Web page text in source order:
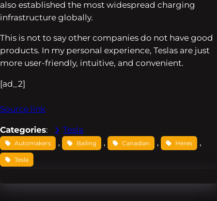
also established the most widespread charging
infrastructure globally.
This is not to say other companies do not have good
products. In my personal experience, Teslas are just
more user-friendly, intuitive, and convenient.
[ad_2]
Source link
Categories: Tesla
Automakers , Bailing , Canadian , Heres ,
Tesla